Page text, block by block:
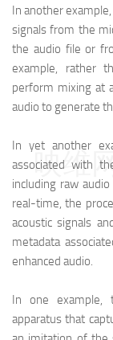
In another
signals from the
the audio file or
example, rather
perform mixing at
audio to generate
In yet another
associated with
including raw
real-time, the
acoustic signals
metadata
enhanced audio.
In one example,
apparatus that
映维